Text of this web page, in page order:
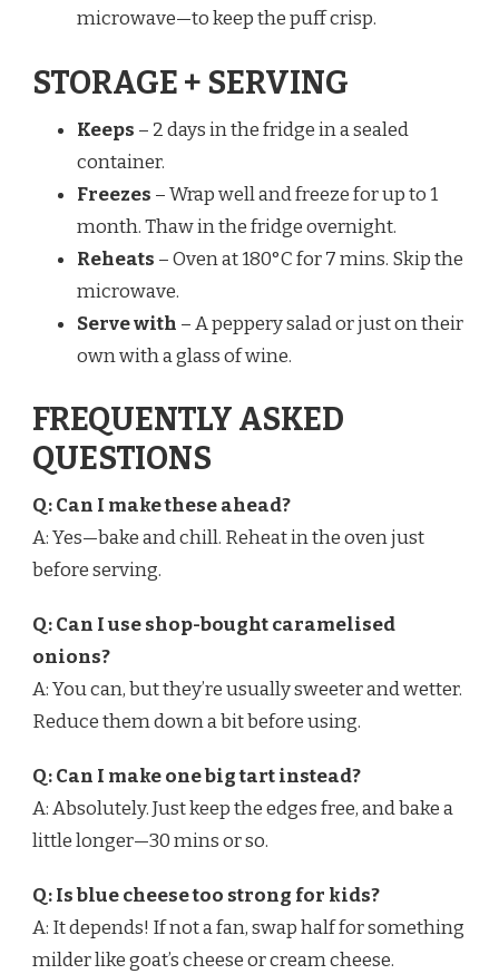
microwave—to keep the puff crisp.
STORAGE + SERVING
Keeps – 2 days in the fridge in a sealed
container.
Freezes – Wrap well and freeze for up to 1
month. Thaw in the fridge overnight.
Reheats – Oven at 180°C for 7 mins. Skip the
microwave.
Serve with – A peppery salad or just on their
own with a glass of wine.
FREQUENTLY ASKED
QUESTIONS
Q: Can I make these ahead?
A: Yes—bake and chill. Reheat in the oven just
before serving.
Q: Can I use shop-bought caramelised
onions?
A: You can, but they’re usually sweeter and wetter.
Reduce them down a bit before using.
Q: Can I make one big tart instead?
A: Absolutely. Just keep the edges free, and bake a
little longer—30 mins or so.
Q: Is blue cheese too strong for kids?
A: It depends! If not a fan, swap half for something
milder like goat’s cheese or cream cheese.